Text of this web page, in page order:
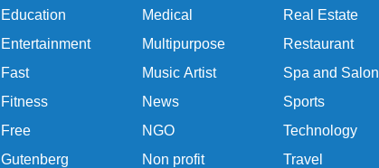
Education
Entertainment
Fast
Fitness
Free
Gutenberg
Medical
Multipurpose
Music Artist
News
NGO
Non profit
Real Estate
Restaurant
Spa and Salon
Sports
Technology
Travel